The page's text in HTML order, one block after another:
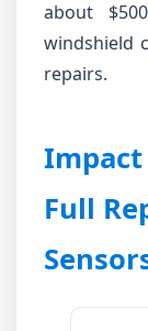
about
windshield
repairs.
Impact
Full